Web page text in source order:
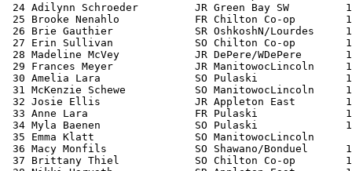
24 Adilynn Schroeder         JR Green Bay SW
25 Brooke Nenahlo            FR Chilton Co-op
26 Brie Gauthier             SR OshkoshN/Lourdes
27 Erin Sullivan             SO Chilton Co-op
28 Madeline McVey            JR DePere/WDePere
29 Frances Meyer             JR ManitowocLincoln
30 Amelia Lara               SO Pulaski
31 McKenzie Schewe           SO ManitowocLincoln
32 Josie Ellis               JR Appleton East
33 Anne Lara                 FR Pulaski
34 Myla Baenen               SO Pulaski
35 Emma Klatt                SO ManitowocLincoln
36 Macy Monfils              SO Shawano/Bonduel
37 Brittany Thiel            SO Chilton Co-op